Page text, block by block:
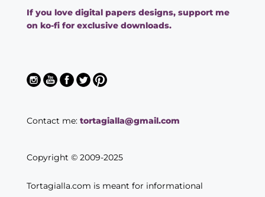
If you love digital papers designs, support me
on ko-fi for exclusive downloads.
Contact me: tortagialla@gmail.com
Copyright © 2009-2025
Tortagialla.com is meant for informational